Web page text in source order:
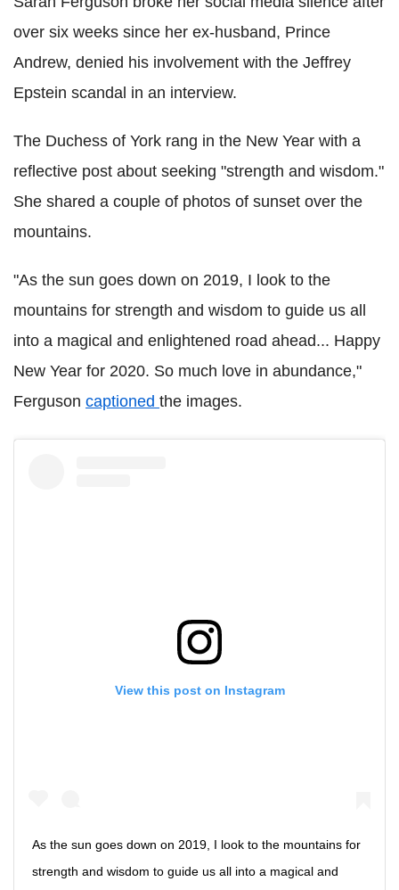
over six weeks since her ex-husband, Prince
Andrew, denied his involvement with the Jeffrey
Epstein scandal in an interview.
The Duchess of York rang in the New Year with a
reflective post about seeking "strength and wisdom."
She shared a couple of photos of sunset over the
mountains.
"As the sun goes down on 2019, I look to the
mountains for strength and wisdom to guide us all
into a magical and enlightened road ahead... Happy
New Year for 2020. So much love in abundance,"
Ferguson captioned the images.
View this post on Instagram
As the sun goes down on 2019, I look to the mountains for
strength and wisdom to guide us all into a magical and